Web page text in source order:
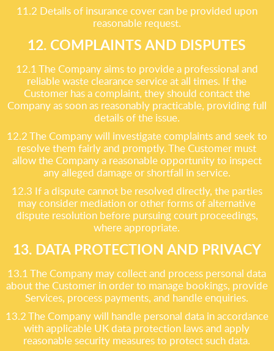
11.2 Details of insurance cover can be provided upon
reasonable request.
12. COMPLAINTS AND DISPUTES
12.1 The Company aims to provide a professional and
reliable waste clearance service at all times. If the
Customer has a complaint, they should contact the
Company as soon as reasonably practicable, providing full
details of the issue.
12.2 The Company will investigate complaints and seek to
resolve them fairly and promptly. The Customer must
allow the Company a reasonable opportunity to inspect
any alleged damage or shortfall in service.
12.3 If a dispute cannot be resolved directly, the parties
may consider mediation or other forms of alternative
dispute resolution before pursuing court proceedings,
where appropriate.
13. DATA PROTECTION AND PRIVACY
13.1 The Company may collect and process personal data
about the Customer in order to manage bookings, provide
Services, process payments, and handle enquiries.
13.2 The Company will handle personal data in accordance
with applicable UK data protection laws and apply
reasonable security measures to protect such data.